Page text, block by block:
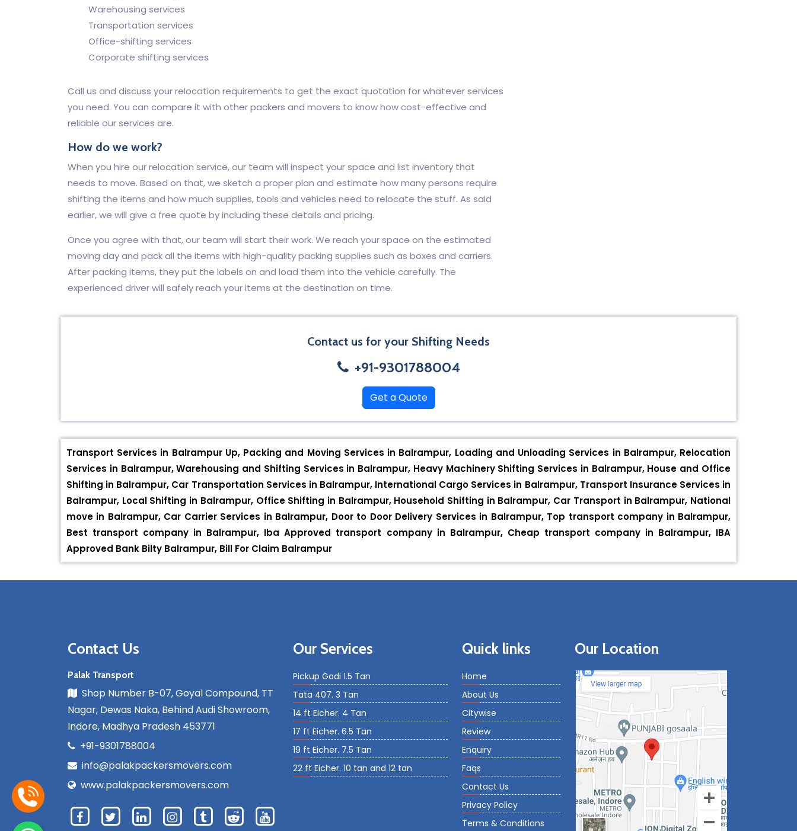
Warehousing services
Transportation services
Office-shifting services
Corporate shifting services
Call us and discuss your relocation requirements to get the exact quotation for whatever services
you need. You can compare it with other packers and movers to know how cost-effective and
reliable our services are.
How do we work?
When you hire our relocation service, our team will inspect your space and list inventory that
needs to move. Based on that, we sketch a proper plan and estimate how many persons require
shifting the items and how much supplies, tools and vehicles need to relocate the stuff. As said
earlier, we will give a free quote by including these details and pricing.
Once you agree with that, our team will start their work. We reach your space on the estimated
moving day and pack all the items with high-quality packing supplies such as boxes and carriers.
After packing items, they put the labels on and load them into the vehicle carefully. The
experienced driver will safely reach your items at the destination on time.
Contact us for your Shifting Needs
+91-9301788004
Get a Quote
Transport Services in Balrampur Up, Packing and Moving Services in Balrampur, Loading and Unloading Services in Balrampur, Relocation
Services in Balrampur, Warehousing and Shifting Services in Balrampur, Heavy Machinery Shifting Services in Balrampur, House and Office
Shifting in Balrampur, Car Transportation Services in Balrampur, International Cargo Services in Balrampur, Transport Insurance Services in
Balrampur, Local Shifting in Balrampur, Office Shifting in Balrampur, Household Shifting in Balrampur, Car Transport in Balrampur, National
move in Balrampur, Car Carrier Services in Balrampur, Door to Door Delivery Services in Balrampur, Top transport company in Balrampur,
Best transport company in Balrampur, Iba Approved transport company in Balrampur, Cheap transport company in Balrampur, IBA
Approved Bank Bilty Balrampur, Bill For Claim Balrampur
Contact Us
Palak Transport
Shop Number B-07, Goyal Compound, TT
Nagar, Dewas Naka, Behind Audi Showroom,
Indore, Madhya Pradesh 453771
+91-9301788004
info@palakpackersmovers.com
www.palakpackersmovers.com
Our Services
Pickup Gadi 1.5 Tan
Tata 407. 3 Tan
14 ft Eicher. 4 Tan
17 ft Eicher. 6.5 Tan
19 ft Eicher. 7.5 Tan
22 ft Eicher. 10 tan and 12 tan
Quick links
Home
About Us
Citywise
Review
Enquiry
Faqs
Contact Us
Privacy Policy
Terms & Conditions
Our Location